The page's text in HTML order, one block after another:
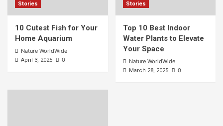
Stories
10 Cutest Fish for Your
Home Aquarium
Nature WorldWide
April 3, 2025 0
Stories
Top 10 Best Indoor
Water Plants to Elevate
Your Space
Nature WorldWide
March 28, 2025 0